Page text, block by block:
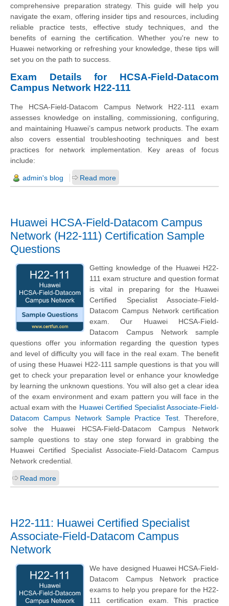
comprehensive preparation strategy. This guide will help you
navigate the exam, offering insider tips and resources, including
reliable practice tests, effective study techniques, and the
benefits of earning the certification. Whether you're new to
Huawei networking or refreshing your knowledge, these tips will
set you on the path to success.
Exam Details for HCSA-Field-Datacom
Campus Network H22-111
The HCSA-Field-Datacom Campus Network H22-111 exam
assesses knowledge on installing, commissioning, configuring,
and maintaining Huawei’s campus network products. The exam
also covers essential troubleshooting techniques and best
practices for network implementation. Key areas of focus
include:
admin's blog Read more
Huawei HCSA-Field-Datacom Campus
Network (H22-111) Certification Sample
Questions
Getting knowledge of the Huawei H22-
111 exam structure and question format
is vital in preparing for the Huawei
Certified Specialist Associate-Field-
Datacom Campus Network certification
exam. Our Huawei HCSA-Field-
Datacom Campus Network sample
questions offer you information regarding the question types
and level of difficulty you will face in the real exam. The benefit
of using these Huawei H22-111 sample questions is that you will
get to check your preparation level or enhance your knowledge
by learning the unknown questions. You will also get a clear idea
of the exam environment and exam pattern you will face in the
actual exam with the Huawei Certified Specialist Associate-Field-
Datacom Campus Network Sample Practice Test. Therefore,
solve the Huawei HCSA-Field-Datacom Campus Network
sample questions to stay one step forward in grabbing the
Huawei Certified Specialist Associate-Field-Datacom Campus
Network credential.
Read more
H22-111: Huawei Certified Specialist
Associate-Field-Datacom Campus
Network
We have designed Huawei HCSA-Field-
Datacom Campus Network practice
exams to help you prepare for the H22-
111 certification exam. This practice